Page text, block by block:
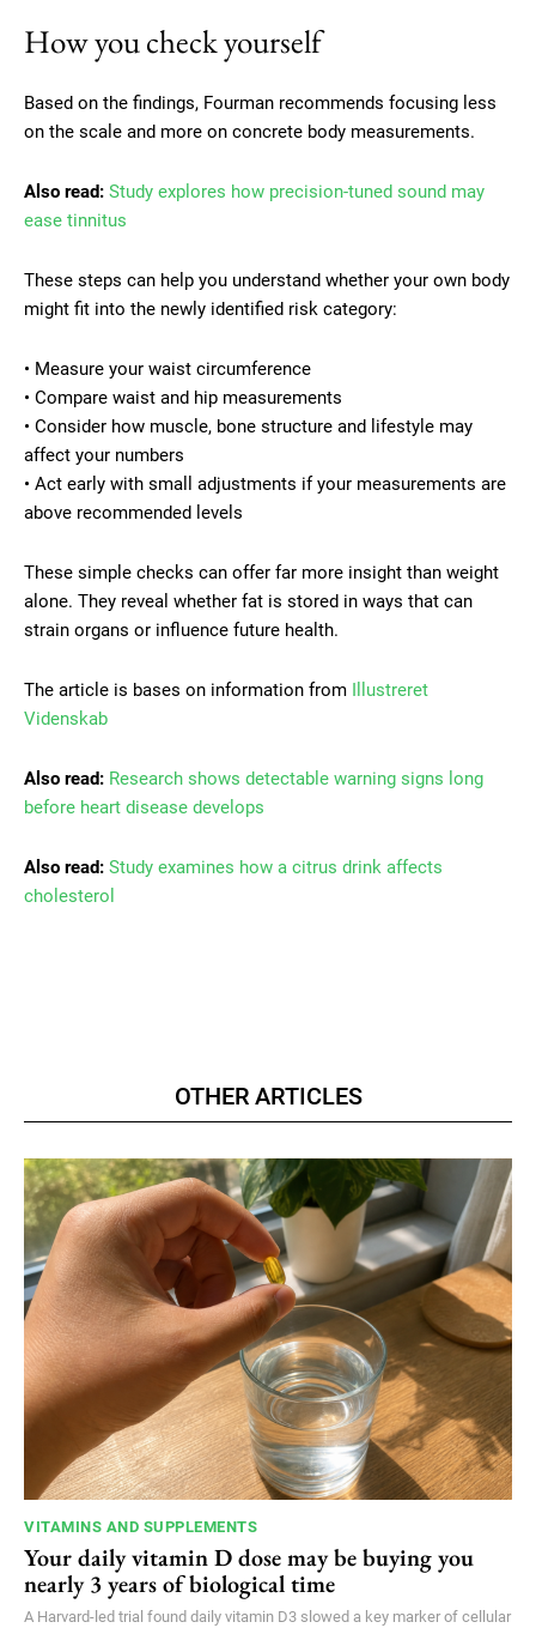
How you check yourself
Based on the findings, Fourman recommends focusing less
on the scale and more on concrete body measurements.
Also read: Study explores how precision-tuned sound may
ease tinnitus
These steps can help you understand whether your own body
might fit into the newly identified risk category:
• Measure your waist circumference
• Compare waist and hip measurements
• Consider how muscle, bone structure and lifestyle may
affect your numbers
• Act early with small adjustments if your measurements are
above recommended levels
These simple checks can offer far more insight than weight
alone. They reveal whether fat is stored in ways that can
strain organs or influence future health.
The article is bases on information from Illustreret
Videnskab
Also read: Research shows detectable warning signs long
before heart disease develops
Also read: Study examines how a citrus drink affects
cholesterol
OTHER ARTICLES
VITAMINS AND SUPPLEMENTS
Your daily vitamin D dose may be buying you
nearly 3 years of biological time
A Harvard-led trial found daily vitamin D3 slowed a key marker of cellular